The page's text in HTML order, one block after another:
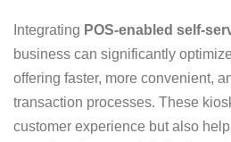
Integrating POS-enabled self-
business can significantly
offering faster, more convenient,
transaction processes. These
customer experience but also